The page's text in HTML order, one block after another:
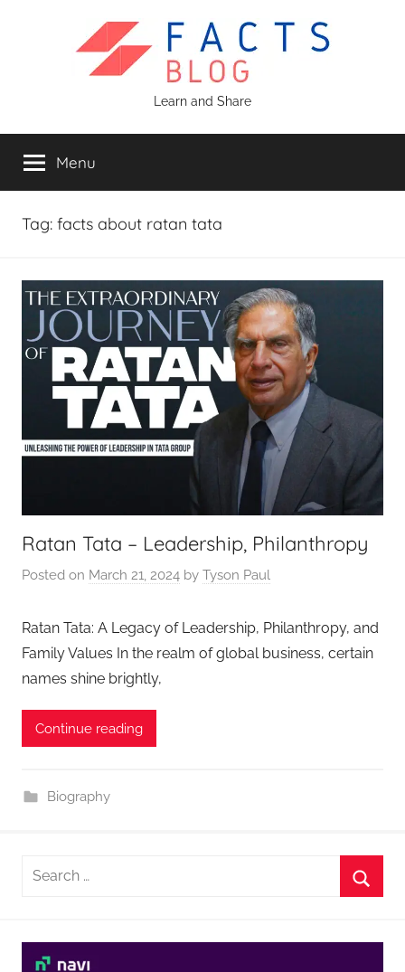
Blog
Learn and Share
Menu
Tag: facts about ratan tata
Ratan Tata – Leadership, Philanthropy
Posted on March 21, 2024 by Tyson Paul
Ratan Tata: A Legacy of Leadership, Philanthropy, and
Family Values In the realm of global business, certain
names shine brightly,
Continue reading
Biography
Search